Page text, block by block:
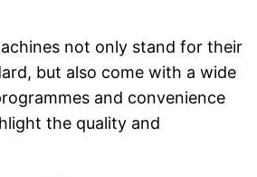
not only stand for their
but also come with a wide
and convenience
the quality and